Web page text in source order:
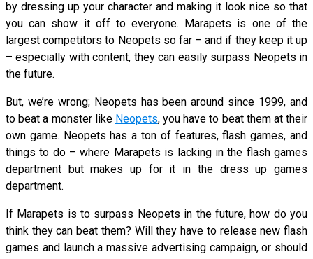
by dressing up your character and making it look nice so that
you can show it off to everyone. Marapets is one of the
largest competitors to Neopets so far – and if they keep it up
– especially with content, they can easily surpass Neopets in
the future.
But, we’re wrong; Neopets has been around since 1999, and
to beat a monster like Neopets, you have to beat them at their
own game. Neopets has a ton of features, flash games, and
things to do – where Marapets is lacking in the flash games
department but makes up for it in the dress up games
department.
If Marapets is to surpass Neopets in the future, how do you
think they can beat them? Will they have to release new flash
games and launch a massive advertising campaign, or should